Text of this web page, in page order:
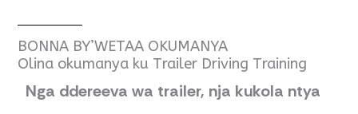
BONNA BY’WETAA OKUMANYA
Olina okumanya ku Trailer Driving Training
Nga ddereeva wa trailer, nja kukola ntya